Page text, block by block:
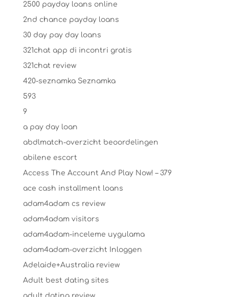
2500 payday loans online
2nd chance payday loans
30 day pay day loans
321chat app di incontri gratis
321chat review
420-seznamka Seznamka
593
9
a pay day loan
abdlmatch-overzicht beoordelingen
abilene escort
Access The Account And Play Now! – 379
ace cash installment loans
adam4adam cs review
adam4adam visitors
adam4adam-inceleme uygulama
adam4adam-overzicht Inloggen
Adelaide+Australia review
Adult best dating sites